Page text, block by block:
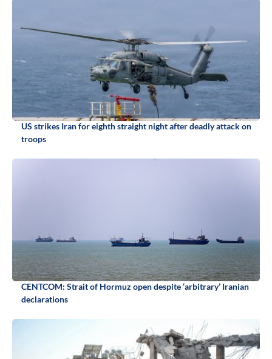
US strikes Iran for eighth straight night after deadly attack on
troops
CENTCOM: Strait of Hormuz open despite ‘arbitrary’ Iranian
declarations